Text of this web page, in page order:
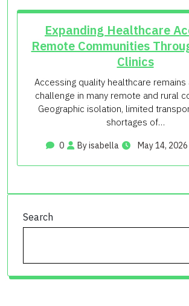
Expanding Healthcare
Remote Communities
Clinics
Accessing quality healthcare remains
challenge in many remote and rural
Geographic isolation, limited
shortages of…
0 By isabella May 14,
Search